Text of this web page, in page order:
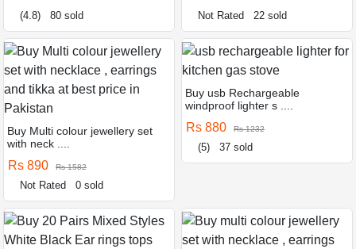
(4.8) 80 sold Not Rated 22 sold
Buy Multi colour jewellery set
with neck ....
Rs 890 Rs 1582
Not Rated 0 sold
Buy usb Rechargeable
windproof lighter s ....
Rs 880 Rs 1232
(5) 37 sold